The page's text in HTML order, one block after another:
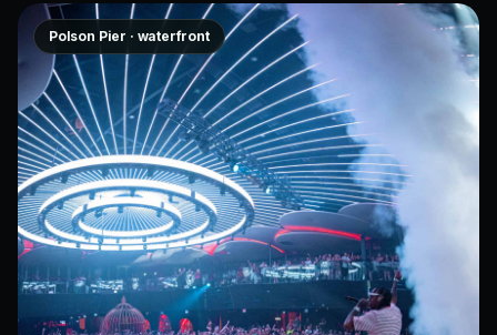
Polson Pier · waterfront